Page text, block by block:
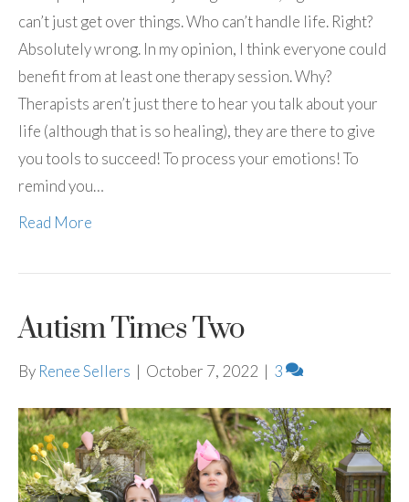
can’t just get over things. Who can’t handle life. Right?
Absolutely wrong. In my opinion, I think everyone could
benefit from at least one therapy session. Why?
Therapists aren’t just there to hear you talk about your
life (although that is so healing), they are there to give
you tools to succeed! To process your emotions! To
remind you…
Read More
Autism Times Two
By Renee Sellers | October 7, 2022 | 3